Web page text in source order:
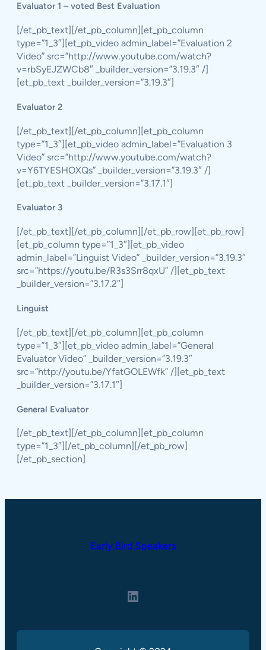
Evaluator 1 – voted Best Evaluation
[/et_pb_text][/et_pb_column][et_pb_column
type=”1_3″][et_pb_video admin_label=”Evaluation 2
Video” src=”http://www.youtube.com/watch?
v=rbSyEJZWCb8″ _builder_version=”3.19.3″ /]
[et_pb_text _builder_version=”3.19.3″]
Evaluator 2
[/et_pb_text][/et_pb_column][et_pb_column
type=”1_3″][et_pb_video admin_label=”Evaluation 3
Video” src=”http://www.youtube.com/watch?
v=Y6TYESHOXQs” _builder_version=”3.19.3″ /]
[et_pb_text _builder_version=”3.17.1″]
Evaluator 3
[/et_pb_text][/et_pb_column][/et_pb_row][et_pb_row]
[et_pb_column type=”1_3″][et_pb_video
admin_label=”Linguist Video” _builder_version=”3.19.3″
src=”https://youtu.be/R3s3Srr8qxU” /][et_pb_text
_builder_version=”3.17.2″]
Linguist
[/et_pb_text][/et_pb_column][et_pb_column
type=”1_3″][et_pb_video admin_label=”General
Evaluator Video” _builder_version=”3.19.3″
src=”http://youtu.be/YfatGOLEWfk” /][et_pb_text
_builder_version=”3.17.1″]
General Evaluator
[/et_pb_text][/et_pb_column][et_pb_column
type=”1_3″][/et_pb_column][/et_pb_row]
[/et_pb_section]
Early Bird Speakers
LinkedIn